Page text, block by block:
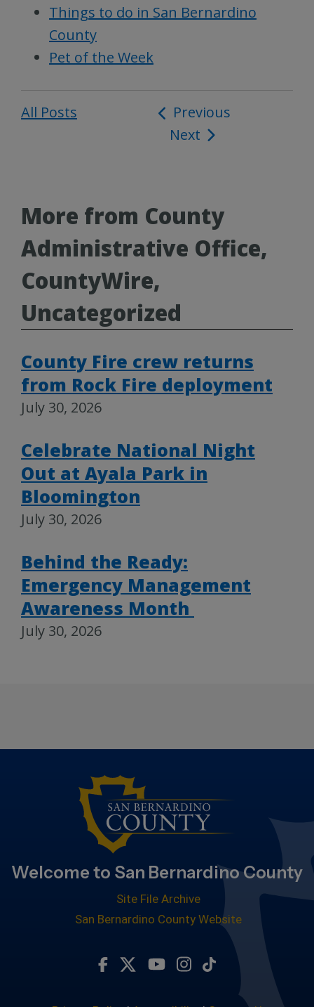
Things to do in San Bernardino
County
Pet of the Week
All Posts
Post
navigation
Previous
Next
More from County
Administrative Office,
CountyWire,
Uncategorized
County Fire crew returns
from Rock Fire deployment
July 30, 2026
Celebrate National Night
Out at Ayala Park in
Bloomington
July 30, 2026
Behind the Ready:
Emergency Management
Awareness Month
July 30, 2026
Welcome to San Bernardino County
Site File Archive
San Bernardino County Website
Visit Our Twitter Profile
Visit Our Youtube
Visit Our
Subscribe to